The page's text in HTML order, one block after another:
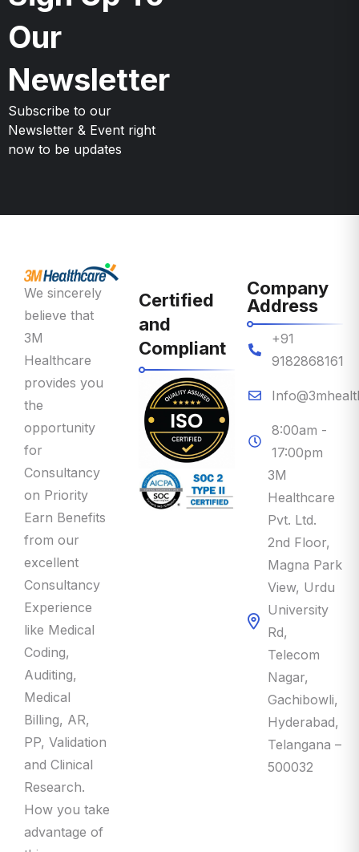
Our
Newsletter
Subscribe to our
Newsletter & Event right
now to be updates
We sincerely
believe that
3M
Healthcare
provides you
the
opportunity
for
Consultancy
on Priority
Earn Benefits
from our
excellent
Consultancy
Experience
like Medical
Coding,
Auditing,
Medical
Billing, AR,
PP, Validation
and Clinical
Research.
How you take
advantage of
this
and
Compliant
Address
+91
9182868161
17:00pm
3M
Healthcare
Pvt. Ltd.
2nd Floor,
Magna Park
View, Urdu
University
Rd,
Telecom
Nagar,
Gachibowli,
Hyderabad,
Telangana –
500032